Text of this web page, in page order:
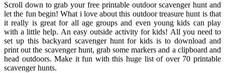
Scroll down to grab your free printable outdoor scavenger hunt and
let the fun begin! What i love about this outdoor treasure hunt is that
it really is great for all age groups and even young kids can play
with a little help. An easy outside activity for kids! All you need to
set up this backyard scavenger hunt for kids is to download and
print out the scavenger hunt, grab some markers and a clipboard and
head outdoors. Make it fun with this huge list of over 70 printable
scavenger hunts.